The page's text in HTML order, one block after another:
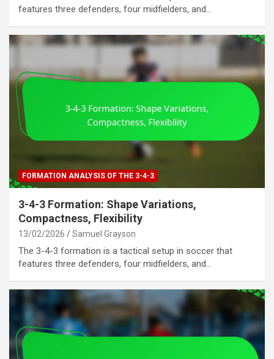
features three defenders, four midfielders, and…
FORMATION ANALYSIS OF THE 3-4-3
3-4-3 Formation: Shape Variations,
Compactness, Flexibility
13/02/2026 Samuel Grayson
The 3-4-3 formation is a tactical setup in soccer that
features three defenders, four midfielders, and…